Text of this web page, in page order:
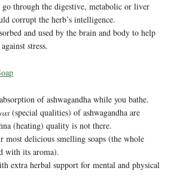
go through the digestive, metabolic or liver
corrupt the herb’s intelligence.
and used by the brain and body to help
stress.
of ashwagandha while you bathe.
(special qualities) of ashwagandha are
(heating) quality is not there.
most delicious smelling soaps (the whole
with its aroma).
extra herbal support for mental and physical